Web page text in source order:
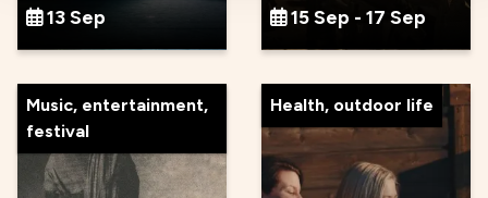
13 Sep 15 Sep - 17 Sep
Music, entertainment,
festival
Health, outdoor life